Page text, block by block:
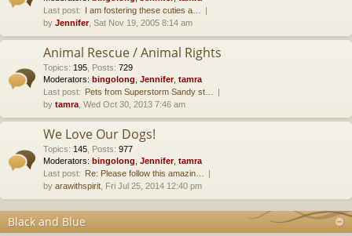
Last post: I am fostering these cuties a…
by Jennifer, Sat Nov 19, 2005 8:14 am
Animal Rescue / Animal Rights
Topics: 195 Posts: 729
Moderators: bingolong Jennifer, tamra
Last post: Pets from Superstorm Sandy st…
by tamra , Wed Oct 30, 2013 7:46 am
We Love Our Dogs!
Topics: 145 Posts: 977
Moderators: bingolong Jennifer, tamra
Last post: Re: Please follow this amazin…
by arawithspirit , Fri Jul 25, 2014 12:40 pm
Black and Blue